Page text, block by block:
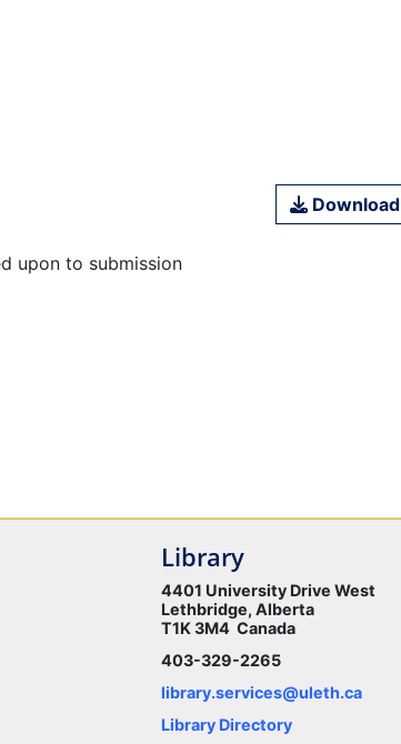
upon to submission
Download
Library
4401 University Drive West
Lethbridge, Alberta
T1K 3M4 Canada
403-329-2265
library.services@uleth.ca
Library Directory